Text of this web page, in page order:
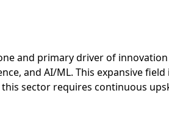
and primary driver of
and AI/ML. This expansive
sector requires continuous